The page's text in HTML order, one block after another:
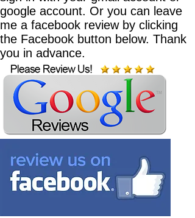
google account. Or you can leave
me a facebook review by clicking
the Facebook button below. Thank
you in advance.